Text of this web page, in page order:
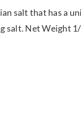
salt that has a
salt. Net Weight